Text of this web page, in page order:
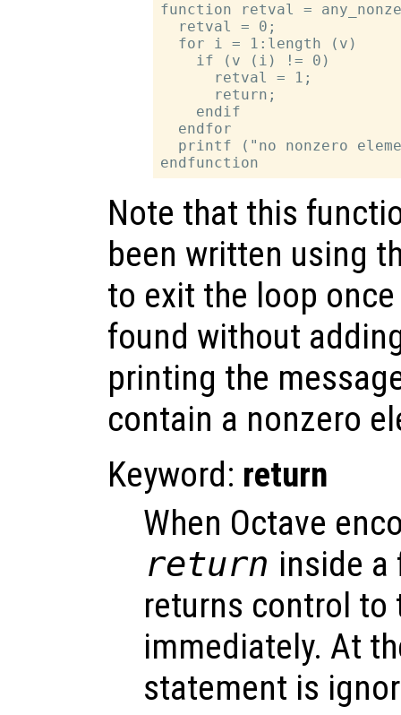
function retval =
  retval = 0;
  for i = 1:length (v)
    if (v (i) != 0)
      retval = 1;
      return;
    endif
  endfor
printf ("no nonzero
Note that this
been written using
to exit the loop
found without
printing the
contain a nonzero
Keyword: return
When Octave
return inside
returns control to
immediately. At
statement is